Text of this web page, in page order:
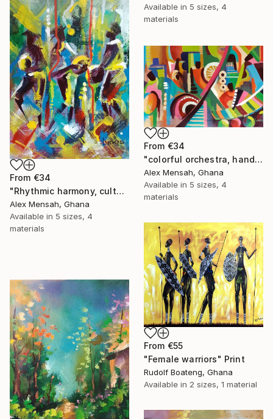
Available in 5 sizes, 4
materials
From €34
"Rhythmic harmony, cultural music and dance celebration art" Print
Alex Mensah, Ghana
Available in 5 sizes, 4
materials
From €34
"colorful orchestra, hand-painted African art" Print
Alex Mensah, Ghana
Available in 5 sizes, 4
materials
From €55
"Female warriors" Print
Rudolf Boateng, Ghana
Available in 2 sizes, 1 material